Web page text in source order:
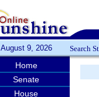
August 9, 2026 Search
Home
Senate
House